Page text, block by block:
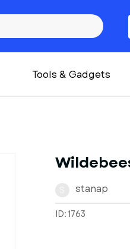
Tools & Gadgets
stanap
ID: 1763